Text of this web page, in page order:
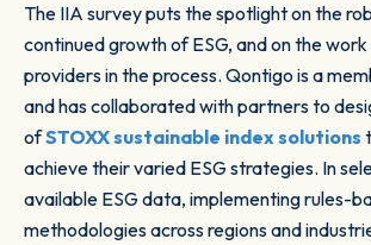
The IIA survey puts the spotlight on the
continued growth of ESG, and on the
providers in the process. Qontigo is a
and has collaborated with partners to
ofSTOXX sustainable index solutions
achieve their varied ESG strategies. In
available ESG data, implementing rules-
methodologies across regions and